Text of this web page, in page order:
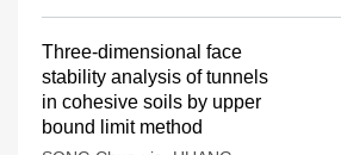
Three-dimensional face
stability analysis of tunnels
in cohesive soils by upper
bound limit method